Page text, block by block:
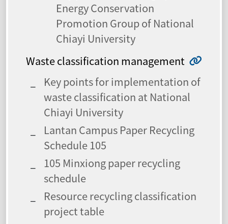
Energy Conservation
Promotion Group of National
Chiayi University
Waste classification management
Key points for implementation of
waste classification at National
Chiayi University
Lantan Campus Paper Recycling
Schedule 105
105 Minxiong paper recycling
schedule
Resource recycling classification
project table